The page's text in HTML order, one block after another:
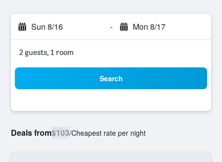
Sun 8/16 - Mon 8/17
2 guests, 1 room
Search
Deals from$103/Cheapest rate per night